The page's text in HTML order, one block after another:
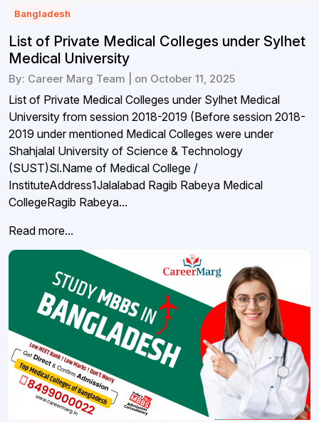
Bangladesh
List of Private Medical Colleges under Sylhet
Medical University
By: Career Marg Team | on October 11, 2025
List of Private Medical Colleges under Sylhet Medical
University from session 2018-2019 (Before session 2018-
2019 under mentioned Medical Colleges were under
Shahjalal University of Science & Technology
(SUST)Sl.Name of Medical College /
InstituteAddress1Jalalabad Ragib Rabeya Medical
CollegeRagib Rabeya...
Read more...